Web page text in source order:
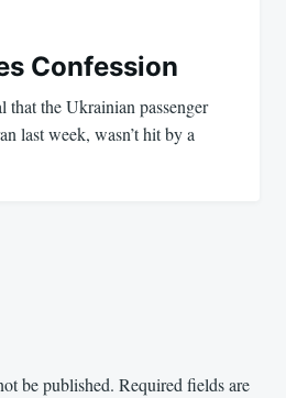
Confession
that the Ukrainian passenger
last week, wasn’t hit by a
be published. Required fields are